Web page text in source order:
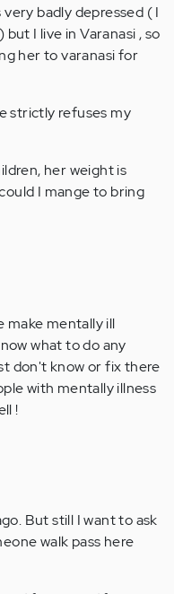
very badly depressed ( I
I live in Varanasi , so
her to varanasi for
strictly refuses my
her weight is
I mange to bring
make mentally ill
what to do any
don't know or fix there
with mentally illness
!
But still I want to ask
walk pass here